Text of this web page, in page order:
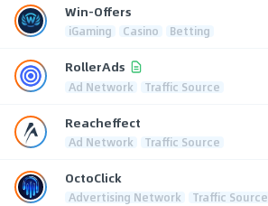
Win-Offers
iGaming Casino Betting
RollerAds
Ad Network Traffic Source
Reacheffect
Ad Network Traffic Source
OctoClick
Advertising Network Traffic Source